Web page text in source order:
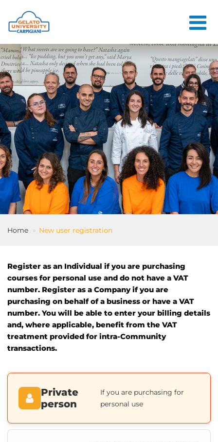
HOME
THE SCHOOL
ONLINE
COURSES
COURSES
CONSULTANCY
JOB CENTER
CONTACT US
LOGIN
Home New user registration
Register as an Individual if you are purchasing
courses for personal use and do not have a VAT
number. Register as a Company if you are
purchasing on behalf of a business or have a VAT
number. You will be able to enter your billing details
and, where applicable, benefit from the VAT
treatment provided for intra-Community
transactions.
Private
person
If you are purchasing for
personal use